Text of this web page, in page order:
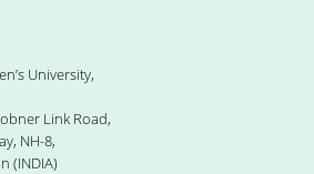
University,
Link Road,
NH-8,
(INDIA)